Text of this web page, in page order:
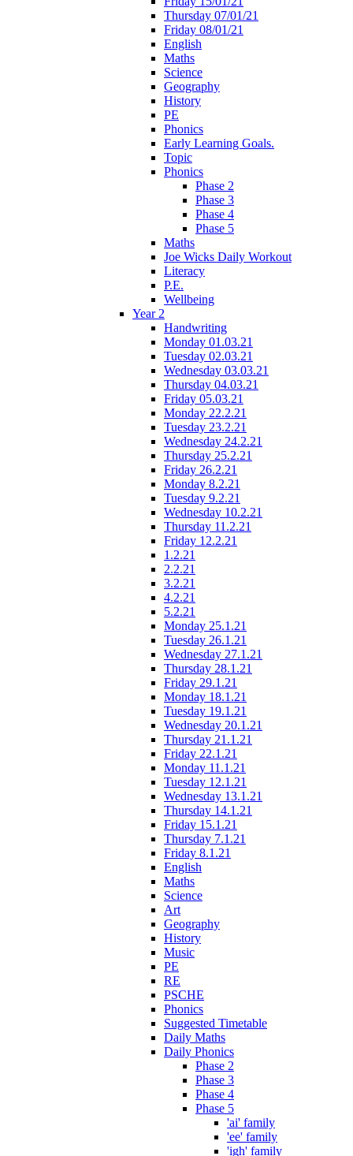
Thursday 07/01/21
Friday 08/01/21
English
Maths
Science
Geography
History
PE
Phonics
Early Learning Goals.
Topic
Phonics
Phase 2
Phase 3
Phase 4
Phase 5
Maths
Joe Wicks Daily Workout
Literacy
P.E.
Wellbeing
Year 2
Handwriting
Monday 01.03.21
Tuesday 02.03.21
Wednesday 03.03.21
Thursday 04.03.21
Friday 05.03.21
Monday 22.2.21
Tuesday 23.2.21
Wednesday 24.2.21
Thursday 25.2.21
Friday 26.2.21
Monday 8.2.21
Tuesday 9.2.21
Wednesday 10.2.21
Thursday 11.2.21
Friday 12.2.21
1.2.21
2.2.21
3.2.21
4.2.21
5.2.21
Monday 25.1.21
Tuesday 26.1.21
Wednesday 27.1.21
Thursday 28.1.21
Friday 29.1.21
Monday 18.1.21
Tuesday 19.1.21
Wednesday 20.1.21
Thursday 21.1.21
Friday 22.1.21
Monday 11.1.21
Tuesday 12.1.21
Wednesday 13.1.21
Thursday 14.1.21
Friday 15.1.21
Thursday 7.1.21
Friday 8.1.21
English
Maths
Science
Art
Geography
History
Music
PE
RE
PSCHE
Phonics
Suggested Timetable
Daily Maths
Daily Phonics
Phase 2
Phase 3
Phase 4
Phase 5
'ai' family
'ee' family
'igh' family